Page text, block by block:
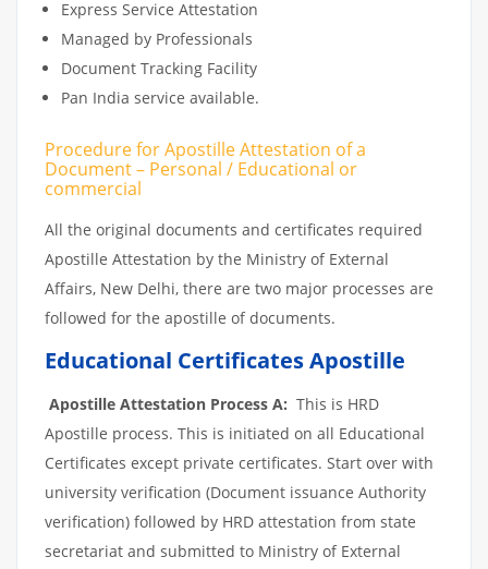
Express Service Attestation
Managed by Professionals
Document Tracking Facility
Pan India service available.
Procedure for Apostille Attestation of a
Document – Personal / Educational or
commercial
All the original documents and certificates required
Apostille Attestation by the Ministry of External
Affairs, New Delhi, there are two major processes are
followed for the apostille of documents.
Educational Certificates Apostille
Apostille Attestation Process A: This is HRD
Apostille process. This is initiated on all Educational
Certificates except private certificates. Start over with
university verification (Document issuance Authority
verification) followed by HRD attestation from state
secretariat and submitted to Ministry of External